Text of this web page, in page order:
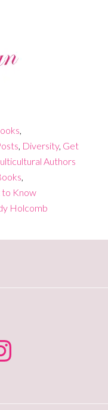
,
, Diversity, Get
Authors
,
to Know
Holcomb